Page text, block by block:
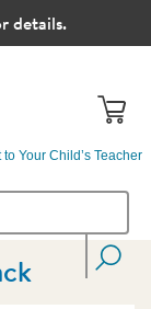
details.
Your Child’s Teacher